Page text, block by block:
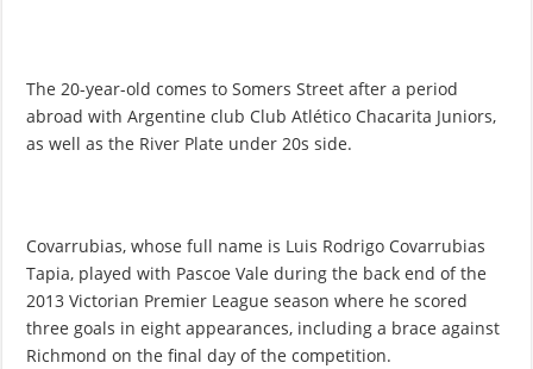
The 20-year-old comes to Somers Street after a period
abroad with Argentine club Club Atlético Chacarita Juniors,
as well as the River Plate under 20s side.
Covarrubias, whose full name is Luis Rodrigo Covarrubias
Tapia, played with Pascoe Vale during the back end of the
2013 Victorian Premier League season where he scored
three goals in eight appearances, including a brace against
Richmond on the final day of the competition.